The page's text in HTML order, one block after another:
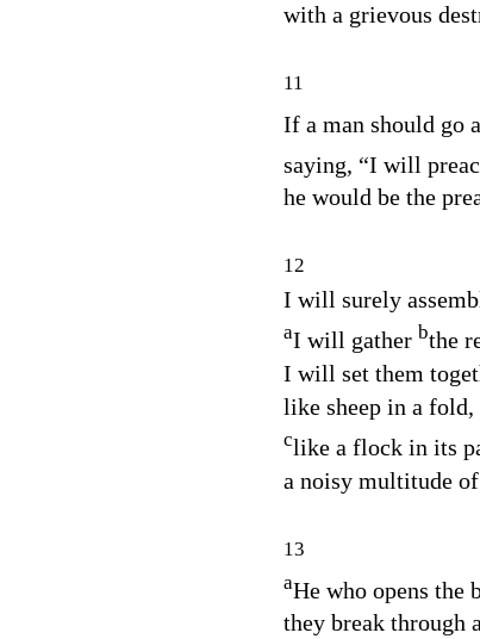
with a grievous
11
If a man should go
saying, “I will
he would be the
12
I will surely
aI will gather bthe
I will set them
like sheep in a fold,
clike a flock in its
a noisy multitude
13
aHe who opens the
they break through